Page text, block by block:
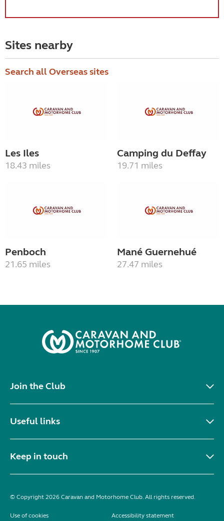
Sites nearby
Search all Overseas sites
Les Iles
18.43 miles
Camping du Deffay
19.71 miles
Penboch
21.65 miles
Mané Guernehué
27.47 miles
Join the Club
Useful links
Keep in touch
© Copyright 2026 Caravan and Motorhome Club. All rights reserved.
Use of cookies Accessibility statement